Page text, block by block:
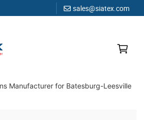
sales@siatex.com
in Bangladesh Since 1987
Manufacturer for Batesburg-Leesville